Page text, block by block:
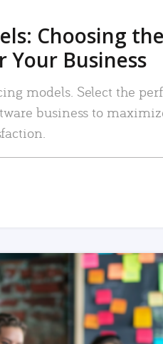
Choosing the
Your Business
models. Select the
business to